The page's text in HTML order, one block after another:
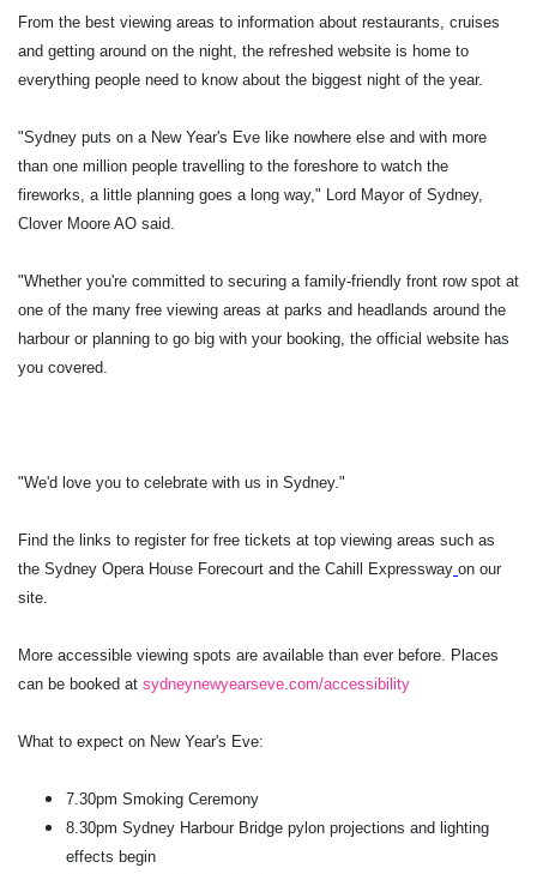
From the best viewing areas to information about restaurants, cruises
and getting around on the night, the refreshed website is home to
everything people need to know about the biggest night of the year.
"Sydney puts on a New Year's Eve like nowhere else and with more
than one million people travelling to the foreshore to watch the
fireworks, a little planning goes a long way," Lord Mayor of Sydney,
Clover Moore AO said.
"Whether you're committed to securing a family-friendly front row spot at
one of the many free viewing areas at parks and headlands around the
harbour or planning to go big with your booking, the official website has
you covered.
"We'd love you to celebrate with us in Sydney."
Find the links to register for free tickets at top viewing areas such as
the Sydney Opera House Forecourt and the Cahill Expressway on our
site.
More accessible viewing spots are available than ever before. Places
can be booked at sydneynewyearseve.com/accessibility
What to expect on New Year's Eve:
7.30pm Smoking Ceremony
8.30pm Sydney Harbour Bridge pylon projections and lighting
effects begin